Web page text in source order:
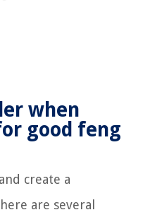
when
good feng
create a
are several